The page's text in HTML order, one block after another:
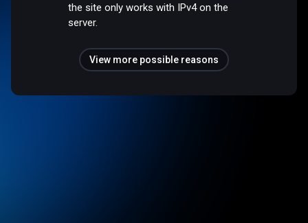
the site only works with IPv4 on the
server.
View more possible reasons